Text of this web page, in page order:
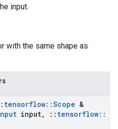
input.
with the same shape as
tensorflow::Scope &
input, :: tensorflow::